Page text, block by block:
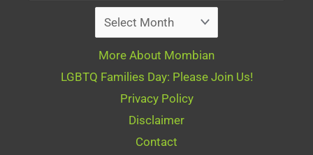
More About Mombian
LGBTQ Families Day: Please Join Us!
Privacy Policy
Disclaimer
Contact